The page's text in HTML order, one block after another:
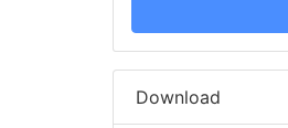
Download